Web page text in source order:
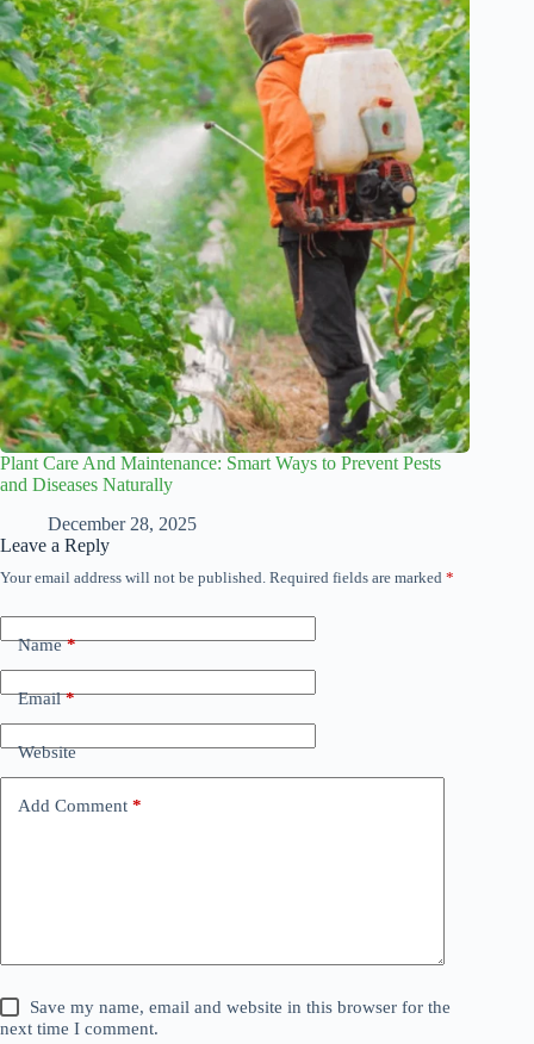
Plant Care And Maintenance: Smart Ways to Prevent Pests
and Diseases Naturally
December 28, 2025
Leave a Reply
Your email address will not be published. Required fields are marked *
Name*
Email*
Website
Add Comment *
Save my name, email and website in this browser for the
next time I comment.